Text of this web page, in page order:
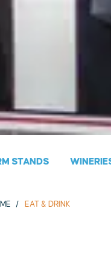
STANDS
EAT & DRINK